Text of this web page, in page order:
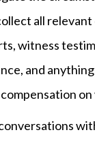
all relevant
witness
and